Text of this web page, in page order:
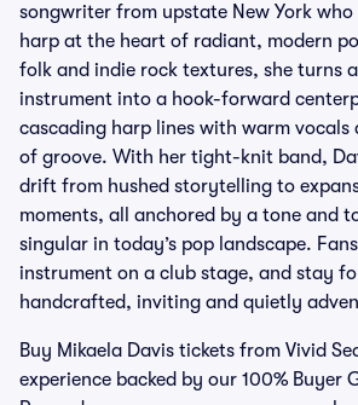
songwriter from upstate New York who
harp at the heart of radiant, modern
folk and indie rock textures, she turns
instrument into a hook-forward
cascading harp lines with warm vocals
of groove. With her tight-knit band,
drift from hushed storytelling to
moments, all anchored by a tone and
singular in today’s pop landscape.
instrument on a club stage, and stay
handcrafted, inviting and quietly
Buy Mikaela Davis tickets from Vivid
experience backed by our 100% Buyer